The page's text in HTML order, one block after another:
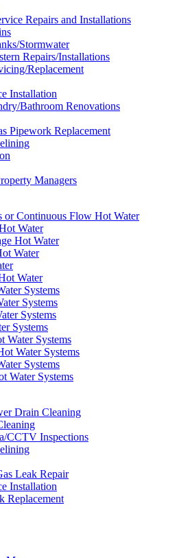
Repairs and Installations
Stormwater
Repairs/Installations
Replacement
Installation
Bathroom Renovations
Pipework Replacement
Managers
or Continuous Flow Hot Water
Water
Hot Water
Water
Water
Systems
Systems
Systems
Systems
Water Systems
Water Systems
Systems
Water Systems
Drain Cleaning
CCTV Inspections
Leak Repair
Installation
Replacement